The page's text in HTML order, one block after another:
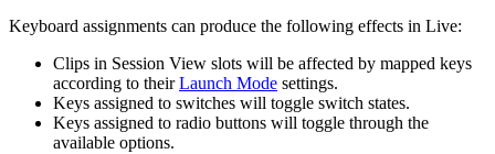
Keyboard assignments can produce the following effects in Live:
Clips in Session View slots will be affected by mapped keys
according to theirLaunch Mode settings.
Keys assigned to switches will toggle switch states.
Keys assigned to radio buttons will toggle through the
available options.